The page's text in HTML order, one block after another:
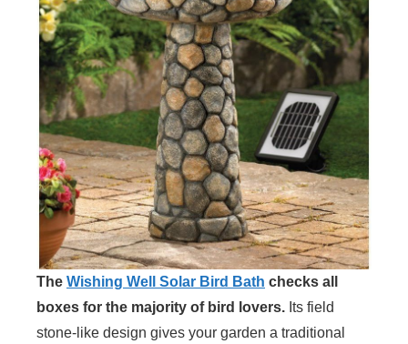
The Wishing Well Solar Bird Bath checks all
boxes for the majority of bird lovers. Its field
stone-like design gives your garden a traditional